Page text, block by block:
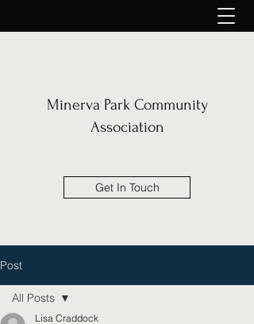
Minerva Park Community
Association
Get In Touch
Post
All Posts
Lisa Craddock